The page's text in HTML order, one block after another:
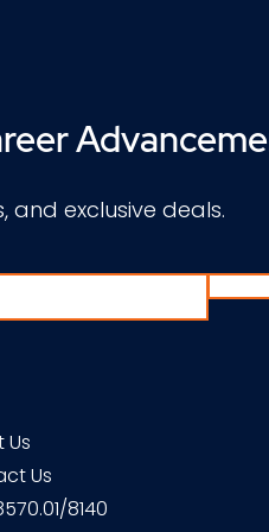
and exclusive deals.
Us
Us
8140